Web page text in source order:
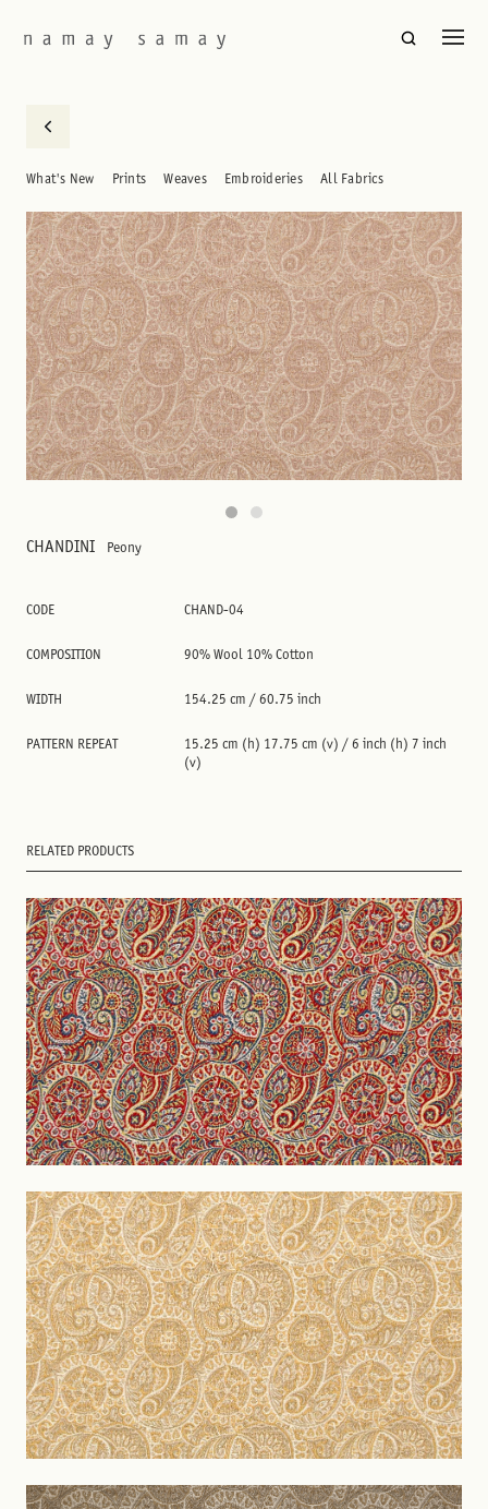
What's New Prints Weaves Embroideries All Fabrics
CHANDINI Peony
CODE CHAND-04
COMPOSITION 90% Wool 10% Cotton
WIDTH 154.25 cm / 60.75 inch
PATTERN REPEAT
15.25 cm (h) 17.75 cm (v) / 6 inch (h) 7 inch
(v)
RELATED PRODUCTS